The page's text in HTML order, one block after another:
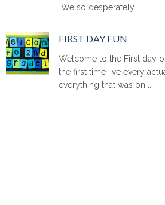
We so desperately ...
FIRST DAY FUN
Welcome to the First day
the first time I've every
everything that was on ...